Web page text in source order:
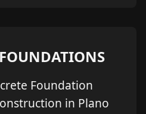
Foundation
in Plano